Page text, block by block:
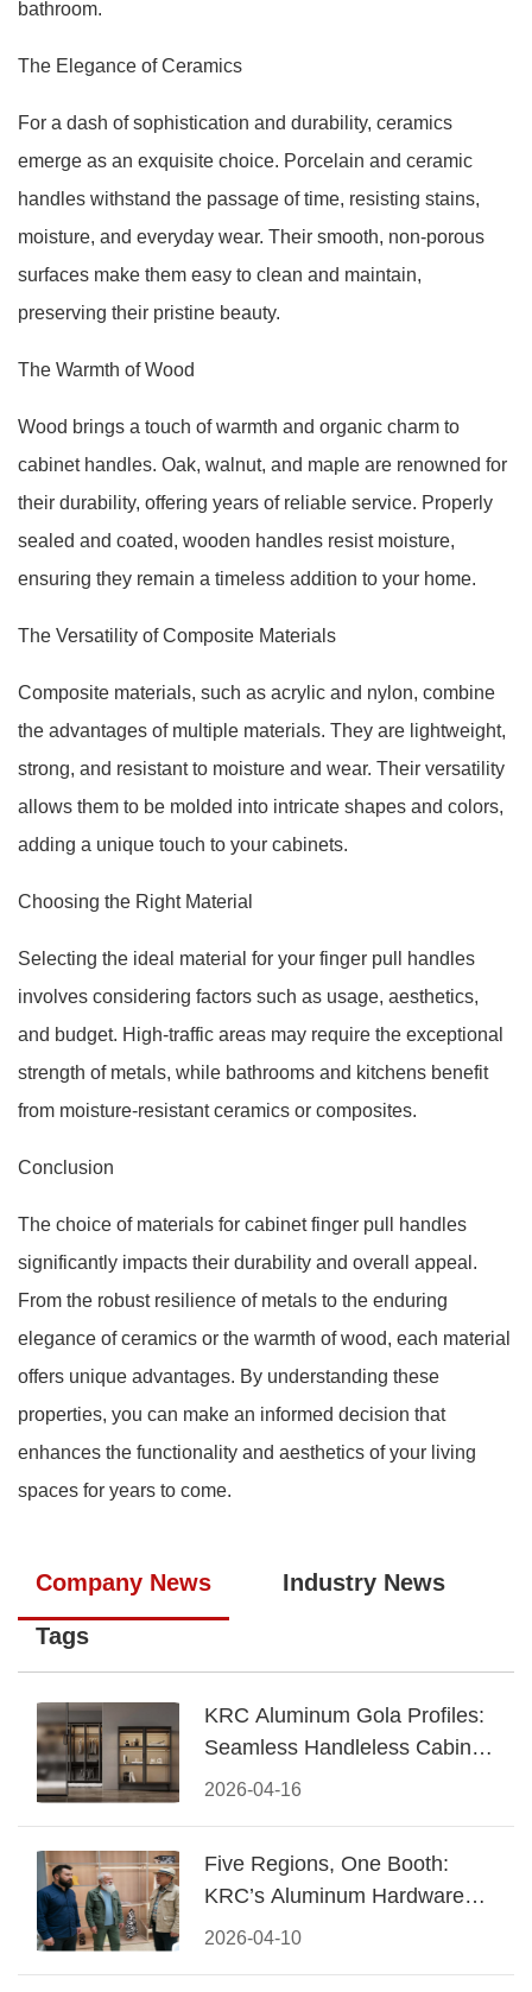
bathroom.
The Elegance of Ceramics
For a dash of sophistication and durability, ceramics
emerge as an exquisite choice. Porcelain and ceramic
handles withstand the passage of time, resisting stains,
moisture, and everyday wear. Their smooth, non-porous
surfaces make them easy to clean and maintain,
preserving their pristine beauty.
The Warmth of Wood
Wood brings a touch of warmth and organic charm to
cabinet handles. Oak, walnut, and maple are renowned for
their durability, offering years of reliable service. Properly
sealed and coated, wooden handles resist moisture,
ensuring they remain a timeless addition to your home.
The Versatility of Composite Materials
Composite materials, such as acrylic and nylon, combine
the advantages of multiple materials. They are lightweight,
strong, and resistant to moisture and wear. Their versatility
allows them to be molded into intricate shapes and colors,
adding a unique touch to your cabinets.
Choosing the Right Material
Selecting the ideal material for your finger pull handles
involves considering factors such as usage, aesthetics,
and budget. High-traffic areas may require the exceptional
strength of metals, while bathrooms and kitchens benefit
from moisture-resistant ceramics or composites.
Conclusion
The choice of materials for cabinet finger pull handles
significantly impacts their durability and overall appeal.
From the robust resilience of metals to the enduring
elegance of ceramics or the warmth of wood, each material
offers unique advantages. By understanding these
properties, you can make an informed decision that
enhances the functionality and aesthetics of your living
spaces for years to come.
Company News Industry News
Tags
2026-04-16
KRC Aluminum Gola Profiles:
Seamless Handleless Cabinet
Design
2026-04-10
Five Regions, One Booth:
KRC’s Aluminum Hardware
Conquered CIFF 2026